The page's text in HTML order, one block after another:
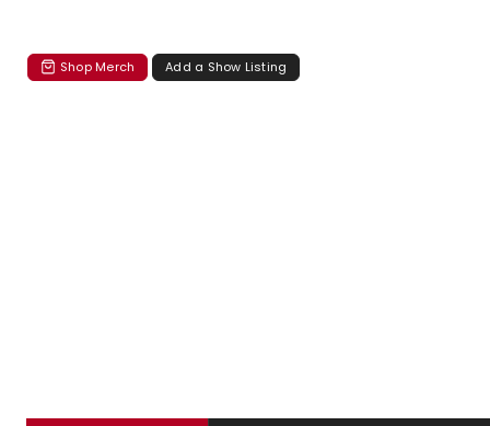
Shop Merch Add a Show Listing